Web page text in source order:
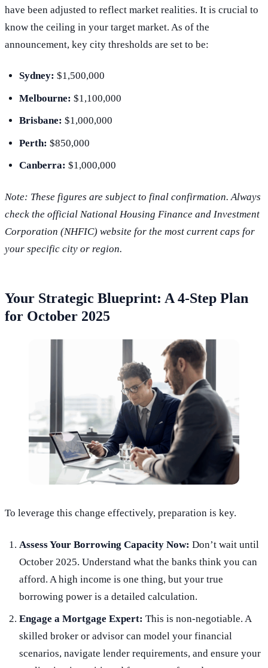
have been adjusted to reflect market realities. It is crucial to
know the ceiling in your target market. As of the
announcement, key city thresholds are set to be:
Sydney: $1,500,000
Melbourne: $1,100,000
Brisbane: $1,000,000
Perth: $850,000
Canberra: $1,000,000
Note: These figures are subject to final confirmation. Always
check the official National Housing Finance and Investment
Corporation (NHFIC) website for the most current caps for
your specific city or region.
Your Strategic Blueprint: A 4-Step Plan
for October 2025
To leverage this change effectively, preparation is key.
Assess Your Borrowing Capacity Now: Don’t wait until
October 2025. Understand what the banks think you can
afford. A high income is one thing, but your true
borrowing power is a detailed calculation.
Engage a Mortgage Expert: This is non-negotiable. A
skilled broker or advisor can model your financial
scenarios, navigate lender requirements, and ensure your